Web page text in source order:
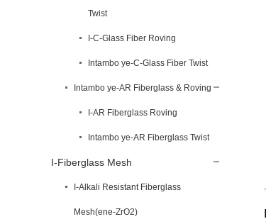
Twist
I-C-Glass Fiber Roving
Intambo ye-C-Glass Fiber Twist
Intambo ye-AR Fiberglass & Roving
I-AR Fiberglass Roving
Intambo ye-AR Fiberglass Twist
I-Fiberglass Mesh
I-Alkali Resistant Fiberglass
Mesh(ene-ZrO2)